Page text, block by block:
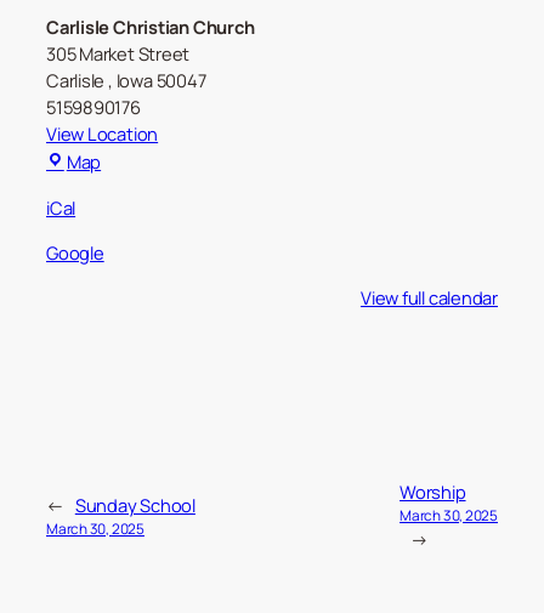
Carlisle Christian Church
305 Market Street
Carlisle, Iowa 50047
5159890176
View Location
Map
iCal
Google
View full calendar
← Sunday School
March 30, 2025
Worship
March 30, 2025
→